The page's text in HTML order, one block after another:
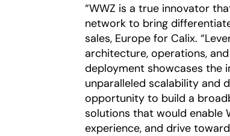
“WWZ is a true innovator
network to bring
sales, Europe for Calix.
architecture, operations,
deployment showcases the
unparalleled scalability and
opportunity to build a
solutions that would enable
experience, and drive